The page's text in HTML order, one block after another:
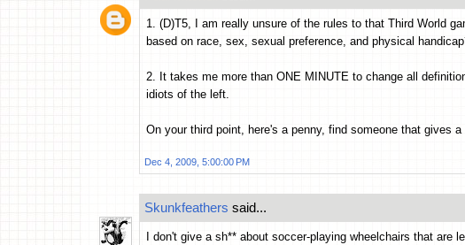
1. (D)T5, I am really unsure of the rules to that Third World
based on race, sex, sexual preference, and physical
2. It takes me more than ONE MINUTE to change all
idiots of the left.
On your third point, here's a penny, find someone that gives
Dec 4, 2009, 5:00:00 PM
Skunkfeathers said...
I don't give a sh** about soccer-playing wheelchairs that are